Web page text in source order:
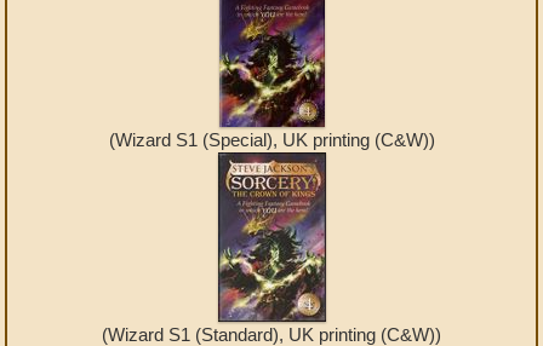
(Wizard S1 (Special), UK printing (C&W))
(Wizard S1 (Standard), UK printing (C&W))